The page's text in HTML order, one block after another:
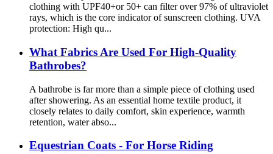
clothing with UPF40+or 50+ can filter over 97% of ultraviolet
rays, which is the core indicator of sunscreen clothing. UVA
protection: High qu...
What Fabrics Are Used For High-Quality
Bathrobes?
A bathrobe is far more than a simple piece of clothing used
after showering. As an essential home textile product, it
closely relates to daily comfort, skin experience, warmth
retention, water abso...
Equestrian Coats - For Horse Riding